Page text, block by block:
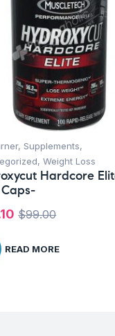
, Supplements,
, Weight Loss
Hardcore
$99.00
READ MORE